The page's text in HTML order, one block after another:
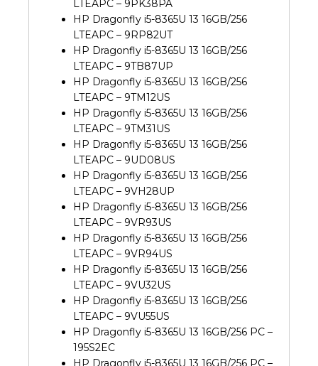
LTEAPC – 9PK38PA
HP Dragonfly i5-8365U 13 16GB/256
LTEAPC – 9RP82UT
HP Dragonfly i5-8365U 13 16GB/256
LTEAPC – 9TB87UP
HP Dragonfly i5-8365U 13 16GB/256
LTEAPC – 9TM12US
HP Dragonfly i5-8365U 13 16GB/256
LTEAPC – 9TM31US
HP Dragonfly i5-8365U 13 16GB/256
LTEAPC – 9UD08US
HP Dragonfly i5-8365U 13 16GB/256
LTEAPC – 9VH28UP
HP Dragonfly i5-8365U 13 16GB/256
LTEAPC – 9VR93US
HP Dragonfly i5-8365U 13 16GB/256
LTEAPC – 9VR94US
HP Dragonfly i5-8365U 13 16GB/256
LTEAPC – 9VU32US
HP Dragonfly i5-8365U 13 16GB/256
LTEAPC – 9VU55US
HP Dragonfly i5-8365U 13 16GB/256 PC –
195S2EC
HP Dragonfly i5-8365U 13 16GB/256 PC –